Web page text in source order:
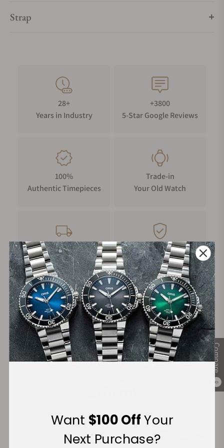
Compare
0
Strap
28+
Years in Industry
+3800
5-Star Google Reviews
100%
Authentic Timepieces
Trade-in
Your Old Watch
FREE Shipping
on Orders over $1,000
Manufacturer's
Warranty
Secure Payment:
Financing Available:
Want $100 OffYour
Next Purchase?